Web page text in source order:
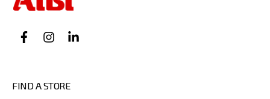
FIND A STORE